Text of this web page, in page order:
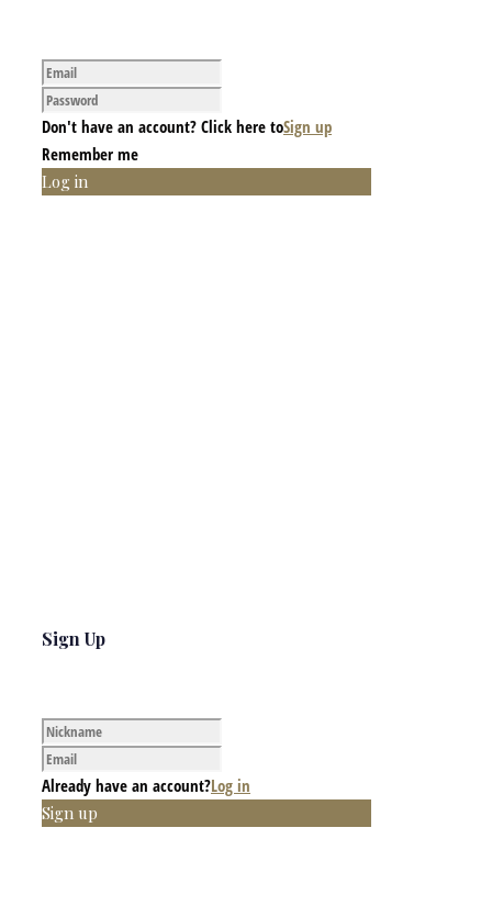
Don't have an account? Click here toSign up
Remember me
Log in
Sign Up
Already have an account?Log in
Sign up